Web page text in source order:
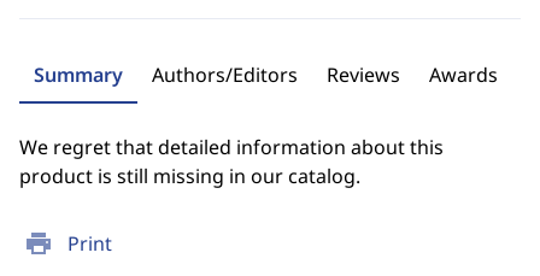
print Print
Summary Authors/Editors Reviews Awards
We regret that detailed information about this
product is still missing in our catalog.